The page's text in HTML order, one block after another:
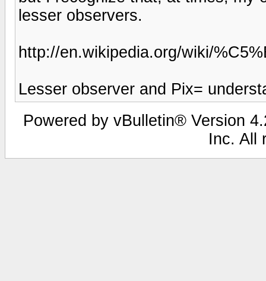
lesser observers.
http://en.wikipedia.org/wiki/
Lesser observer and Pix=
Powered by vBulletin® Version
Inc. All